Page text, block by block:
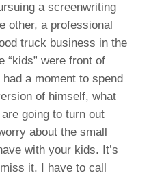
a screenwriting
other, a professional
truck business in the
“kids” were front of
a moment to spend
of himself, what
going to turn out
about the small
with your kids. It’s
it. I have to call